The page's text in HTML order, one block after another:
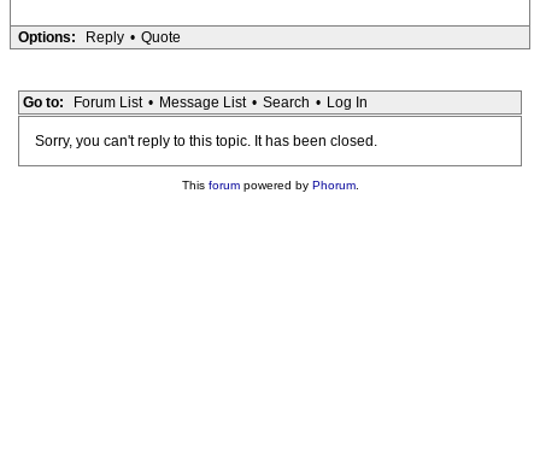
Options: Reply • Quote
Go to: Forum List • Message List • Search • Log In
Sorry, you can't reply to this topic. It has been closed.
This forumpowered by Phorum.